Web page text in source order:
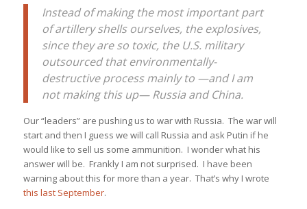
Instead of making the most important part
of artillery shells ourselves, the explosives,
since they are so toxic, the U.S. military
outsourced that environmentally-
destructive process mainly to —and I am
not making this up— Russia and China.
Our “leaders” are pushing us to war with Russia. The war will
start and then I guess we will call Russia and ask Putin if he
would like to sell us some ammunition. I wonder what his
answer will be. Frankly I am not surprised. I have been
warning about this for more than a year. That’s why I wrote
this last September.